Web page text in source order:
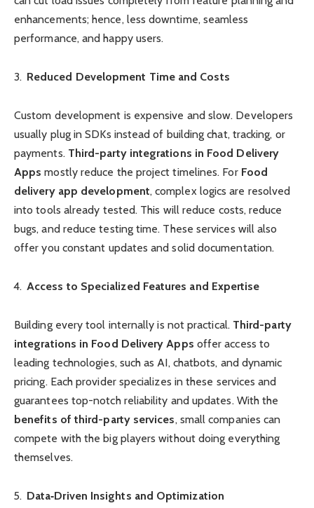
enhancements; hence, less downtime, seamless
performance, and happy users.
Reduced Development Time and Costs
Custom development is expensive and slow. Developers
usually plug in SDKs instead of building chat, tracking, or
payments. Third-party integrations in Food Delivery
Apps mostly reduce the project timelines. For Food
delivery app development, complex logics are resolved
into tools already tested. This will reduce costs, reduce
bugs, and reduce testing time. These services will also
offer you constant updates and solid documentation.
Access to Specialized Features and Expertise
Building every tool internally is not practical. Third-party
integrations in Food Delivery Apps offer access to
leading technologies, such as AI, chatbots, and dynamic
pricing. Each provider specializes in these services and
guarantees top-notch reliability and updates. With the
benefits of third-party services, small companies can
compete with the big players without doing everything
themselves.
Data‑Driven Insights and Optimization